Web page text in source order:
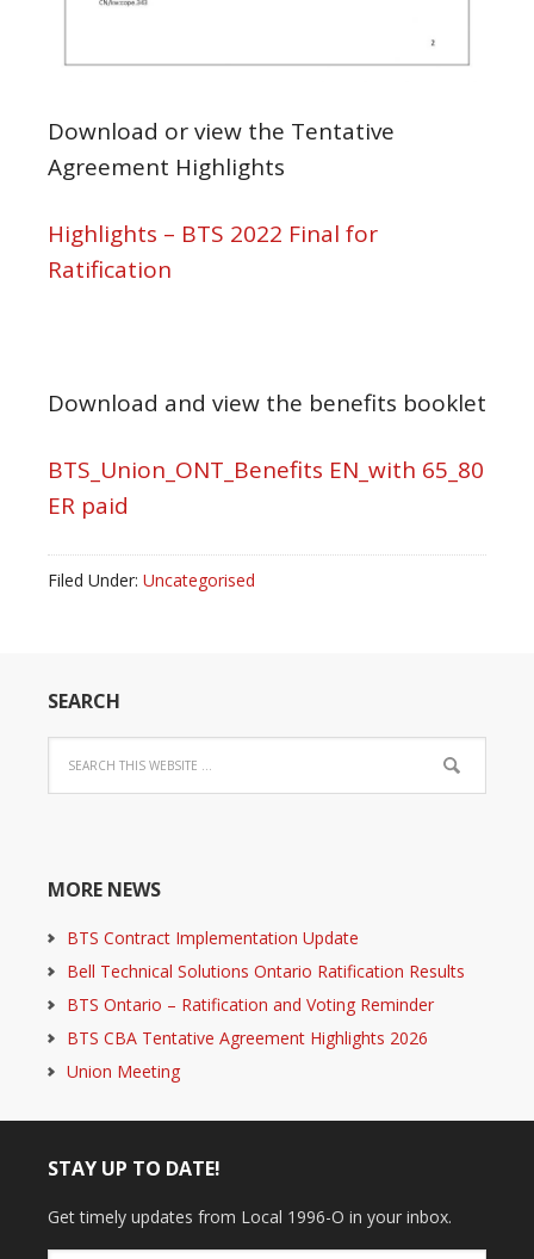
Download or view the Tentative
Agreement Highlights
Highlights – BTS 2022 Final for
Ratification
Download and view the benefits booklet
BTS_Union_ONT_Benefits EN_with 65_80
ER paid
Filed Under: Uncategorised
SEARCH
MORE NEWS
BTS Contract Implementation Update
Bell Technical Solutions Ontario Ratification Results
BTS Ontario – Ratification and Voting Reminder
BTS CBA Tentative Agreement Highlights 2026
Union Meeting
STAY UP TO DATE!
Get timely updates from Local 1996-O in your inbox.